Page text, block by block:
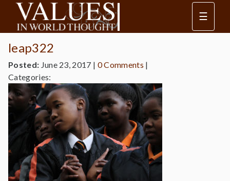
☰
leap322
Posted: June 23, 2017 | 0 Comments |
Categories: